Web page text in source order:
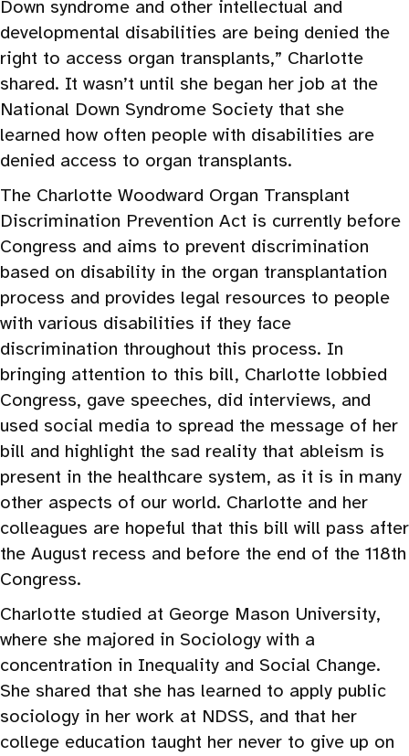
Down syndrome and other intellectual and
developmental disabilities are being denied the
right to access organ transplants,” Charlotte
shared. It wasn’t until she began her job at the
National Down Syndrome Society that she
learned how often people with disabilities are
denied access to organ transplants.
The Charlotte Woodward Organ Transplant
Discrimination Prevention Act is currently before
Congress and aims to prevent discrimination
based on disability in the organ transplantation
process and provides legal resources to people
with various disabilities if they face
discrimination throughout this process. In
bringing attention to this bill, Charlotte lobbied
Congress, gave speeches, did interviews, and
used social media to spread the message of her
bill and highlight the sad reality that ableism is
present in the healthcare system, as it is in many
other aspects of our world. Charlotte and her
colleagues are hopeful that this bill will pass after
the August recess and before the end of the 118th
Congress.
Charlotte studied at George Mason University,
where she majored in Sociology with a
concentration in Inequality and Social Change.
She shared that she has learned to apply public
sociology in her work at NDSS, and that her
college education taught her never to give up on